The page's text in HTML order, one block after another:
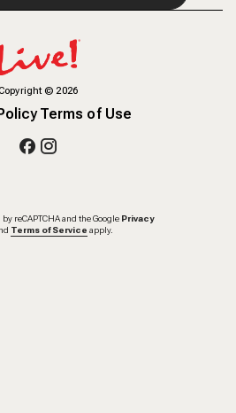
© 2026
Terms of Use
reCAPTCHA and the Google Privacy
Terms of Service apply.